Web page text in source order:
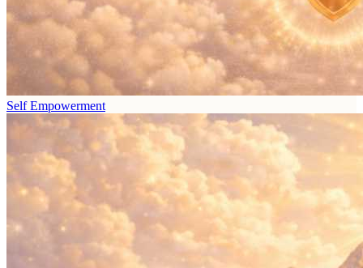
Self Empowerment